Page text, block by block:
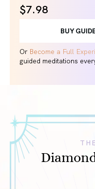
$7.98
BUY
Or Become a Full
guided meditations